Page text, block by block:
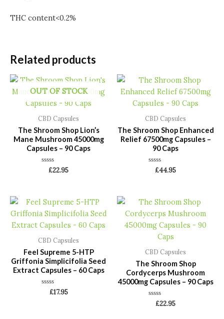
THC content<0.2%
Related products
OUT OF STOCK
CBD Capsules
The Shroom Shop Lion’s
Mane Mushroom 45000mg
Capsules – 90 Caps
Rated
£22.95
CBD Capsules
The Shroom Shop Enhanced
Relief 67500mg Capsules –
90 Caps
Rated
£44.95
CBD Capsules
Feel Supreme 5-HTP
Griffonia Simplicifolia Seed
Extract Capsules – 60 Caps
Rated
£17.95
CBD Capsules
The Shroom Shop
Cordycerps Mushroom
45000mg Capsules – 90 Caps
Rated
£22.95